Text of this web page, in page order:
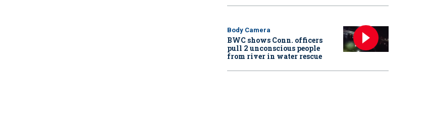
Body Camera
BWC shows Conn. officers
pull 2 unconscious people
from river in water rescue